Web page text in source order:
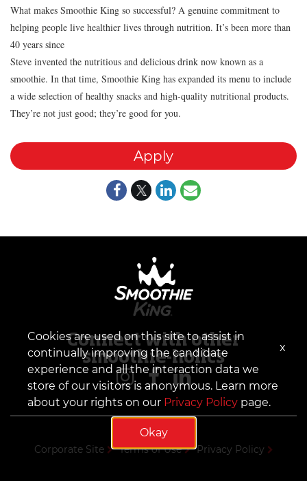
What makes Smoothie King so successful? A genuine commitment to
helping people live healthier lives through nutrition. It’s been more than
40 years since
Steve invented the nutritious and delicious drink now known as a
smoothie. In that time, Smoothie King has expanded its menu to include
a wide selection of healthy snacks and high-quality nutritional products.
They’re not just good; they’re good for you.
Apply
Connect with other
smoothie-holics
Corporate Site Terms of Use Privacy Policy
Cookies are used on this site to assist in
continually improving the candidate
experience and all the interaction data we
store of our visitors is anonymous. Learn more
about your rights on our Privacy Policy page.
Okay
x